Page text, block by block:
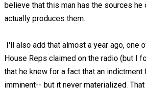
believe that this man has the sources he
actually produces them.
I'll also add that almost a year ago, one
House Reps claimed on the radio (but I
that he knew for a fact that an indictment
imminent-- but it never materialized.